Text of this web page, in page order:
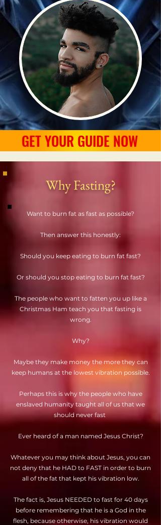
GET YOUR GUIDE NOW
Why Fasting?
Want to burn fat as fast as possible?
Then answer this honestly:
Should you keep eating to burn fat fast?
Or should you stop eating to burn fat fast?
The people who want to fatten you up like a
Christmas Ham teach you that fasting is
wrong.
Why?
Maybe they make money the more they can
keep humans at the lowest vibration possible.
Perhaps this is why the people who have
enslaved humanity taught all of us that we
should never fast
Ever heard of a man named Jesus Christ?
Whatever you may think about Jesus, you can
not deny that he HAD to FAST in order to burn
all of the fat that kept his vibration low.
The fact is, Jesus NEEDED to fast for 40 days
before remembering that he is a God in the
flesh, because otherwise, his vibration would